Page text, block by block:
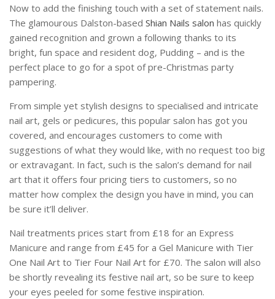
Now to add the finishing touch with a set of statement nails.
The glamourous Dalston-based Shian Nails salon has quickly
gained recognition and grown a following thanks to its
bright, fun space and resident dog, Pudding – and is the
perfect place to go for a spot of pre-Christmas party
pampering.
From simple yet stylish designs to specialised and intricate
nail art, gels or pedicures, this popular salon has got you
covered, and encourages customers to come with
suggestions of what they would like, with no request too big
or extravagant. In fact, such is the salon’s demand for nail
art that it offers four pricing tiers to customers, so no
matter how complex the design you have in mind, you can
be sure it’ll deliver.
Nail treatments prices start from £18 for an Express
Manicure and range from £45 for a Gel Manicure with Tier
One Nail Art to Tier Four Nail Art for £70. The salon will also
be shortly revealing its festive nail art, so be sure to keep
your eyes peeled for some festive inspiration.